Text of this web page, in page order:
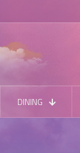
DINING